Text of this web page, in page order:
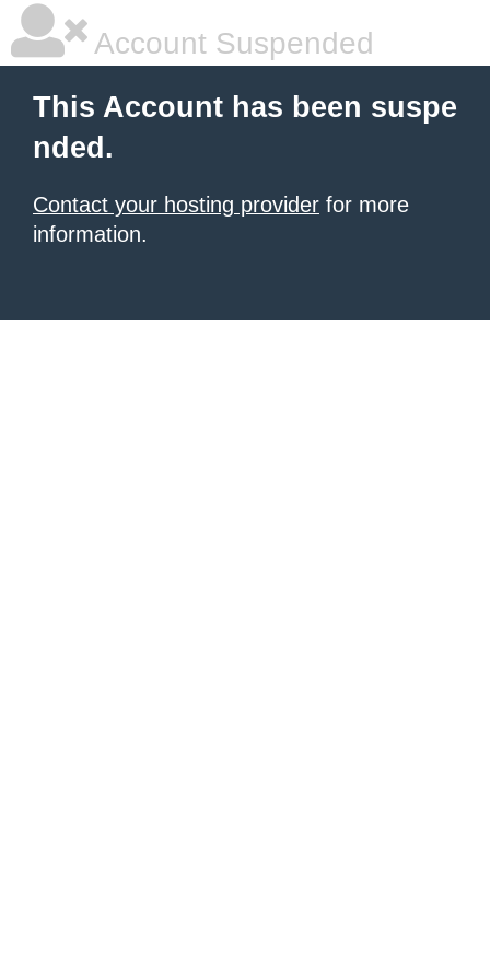
Account Suspended
This Account has been suspe
nded.
Contact your hosting provider for more
information.